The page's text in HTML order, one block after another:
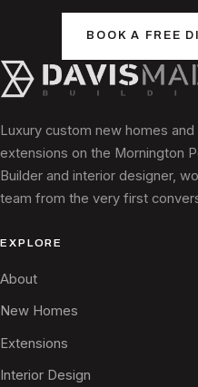
BOOK A FREE
Luxury custom new homes
extensions on the Mornington
Builder and interior designer,
team from the very first
EXPLORE
About
New Homes
Extensions
Interior Design